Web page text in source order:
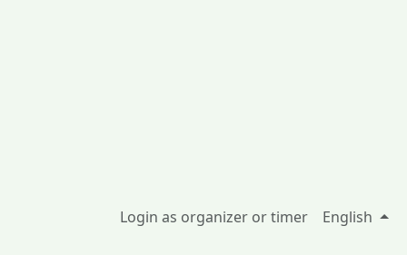
Login as organizer or timer English